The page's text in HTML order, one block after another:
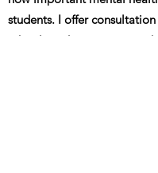
students. I offer
schools and organization